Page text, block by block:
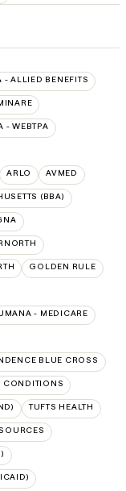
- ALLIED BENEFITS
- WEBTPA
ARLO AVMED
(BBA)
GOLDEN RULE
- MEDICARE
BLUE CROSS
CONDITIONS
TUFTS HEALTH